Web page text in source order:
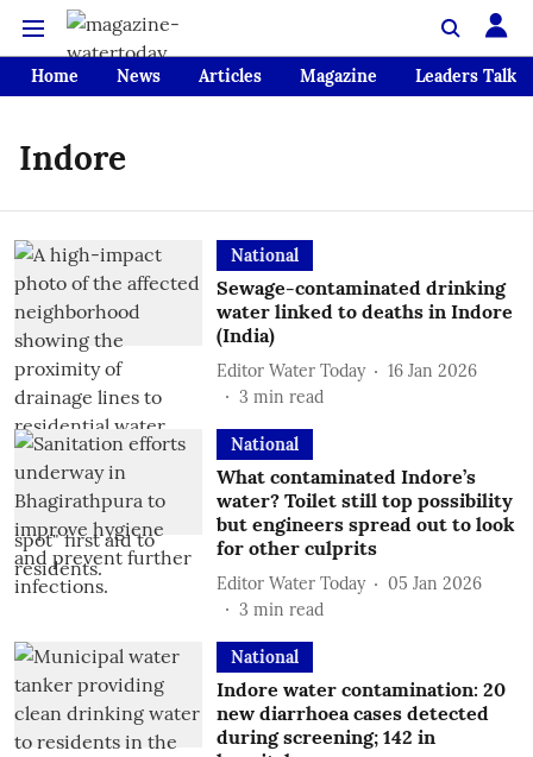
Home News Articles Magazine Leaders Talk
Indore
National
Sewage-contaminated drinking
water linked to deaths in Indore
(India)
Editor Water Today
16 Jan 2026
3 min read
National
What contaminated Indore’s
water? Toilet still top possibility
but engineers spread out to look
for other culprits
Editor Water Today
05 Jan 2026
3 min read
National
Indore water contamination: 20
new diarrhoea cases detected
during screening; 142 in